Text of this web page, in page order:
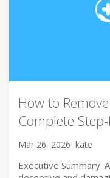
How to
Complete
Mar 26, 2026 kate
Executive Summary: